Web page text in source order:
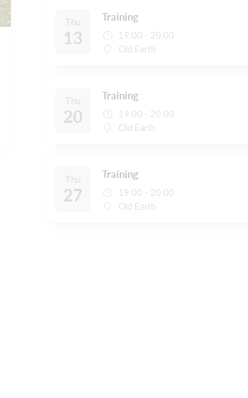
Thu
13
Training
19:00 - 20:00
Old Earth
Thu
20
Training
19:00 - 20:00
Old Earth
Thu
27
Training
19:00 - 20:00
Old Earth